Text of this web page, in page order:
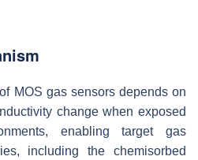
MOS gas sensors depends on
change when exposed
enabling target gas
including the chemisorbed